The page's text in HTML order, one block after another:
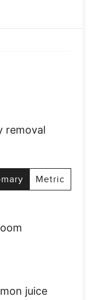
removal
Metric
juice